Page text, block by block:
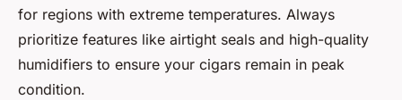
for regions with extreme temperatures. Always
prioritize features like airtight seals and high-quality
humidifiers to ensure your cigars remain in peak
condition.